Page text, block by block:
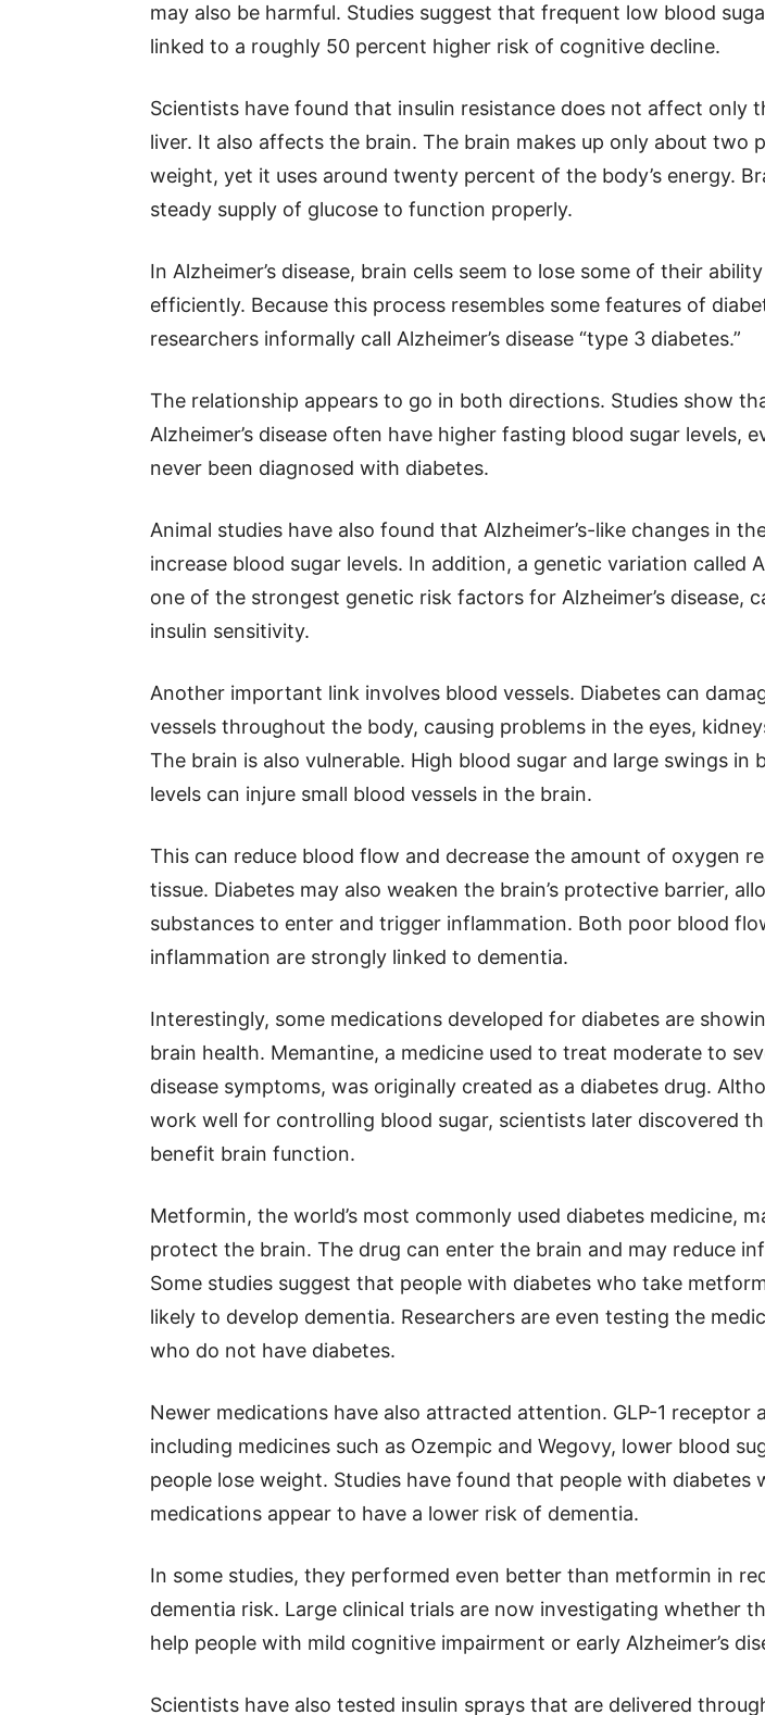
may also be harmful. Studies suggest that frequent low blood
linked to a roughly 50 percent higher risk of cognitive decline.
Scientists have found that insulin resistance does not affect only
liver. It also affects the brain. The brain makes up only about two
weight, yet it uses around twenty percent of the body’s energy.
steady supply of glucose to function properly.
In Alzheimer’s disease, brain cells seem to lose some of their
efficiently. Because this process resembles some features of
researchers informally call Alzheimer’s disease “type 3 diabetes.”
The relationship appears to go in both directions. Studies show
Alzheimer’s disease often have higher fasting blood sugar levels,
never been diagnosed with diabetes.
Animal studies have also found that Alzheimer’s-like changes in
increase blood sugar levels. In addition, a genetic variation called
one of the strongest genetic risk factors for Alzheimer’s disease,
insulin sensitivity.
Another important link involves blood vessels. Diabetes can
vessels throughout the body, causing problems in the eyes,
The brain is also vulnerable. High blood sugar and large swings in
levels can injure small blood vessels in the brain.
This can reduce blood flow and decrease the amount of oxygen
tissue. Diabetes may also weaken the brain’s protective barrier,
substances to enter and trigger inflammation. Both poor blood
inflammation are strongly linked to dementia.
Interestingly, some medications developed for diabetes are
brain health. Memantine, a medicine used to treat moderate to
disease symptoms, was originally created as a diabetes drug.
work well for controlling blood sugar, scientists later discovered
benefit brain function.
Metformin, the world’s most commonly used diabetes medicine,
protect the brain. The drug can enter the brain and may reduce
Some studies suggest that people with diabetes who take
likely to develop dementia. Researchers are even testing the
who do not have diabetes.
Newer medications have also attracted attention. GLP-1 receptor
including medicines such as Ozempic and Wegovy, lower blood
people lose weight. Studies have found that people with diabetes
medications appear to have a lower risk of dementia.
In some studies, they performed even better than metformin in
dementia risk. Large clinical trials are now investigating whether
help people with mild cognitive impairment or early Alzheimer’s
Scientists have also tested insulin sprays that are delivered